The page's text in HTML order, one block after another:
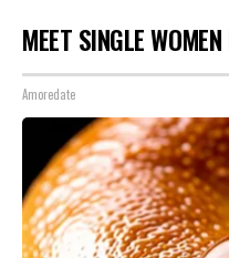
MEET SINGLE
Amoredate